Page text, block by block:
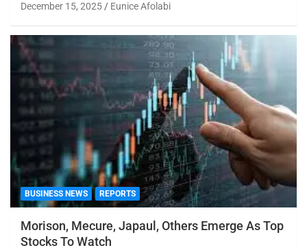
December 15, 2025 Eunice Afolabi
BUSINESS NEWS REPORTS
Morison, Mecure, Japaul, Others Emerge As Top
Stocks To Watch